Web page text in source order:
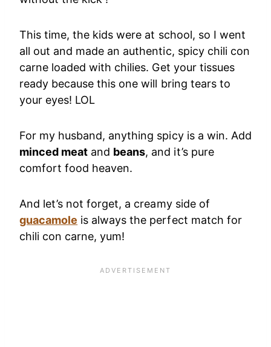
This time, the kids were at school, so I went
all out and made an authentic, spicy chili con
carne loaded with chilies. Get your tissues
ready because this one will bring tears to
your eyes! LOL
For my husband, anything spicy is a win. Add
minced meat and beans, and it’s pure
comfort food heaven.
And let’s not forget, a creamy side of
guacamole is always the perfect match for
chili con carne, yum!